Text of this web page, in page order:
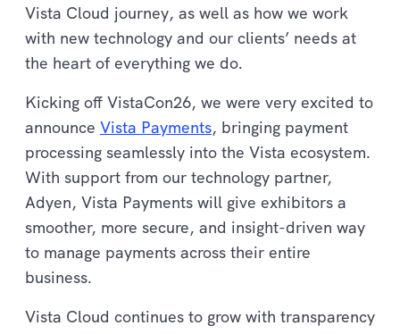
Vista Cloud journey, as well as how we work
with new technology and our clients’ needs at
the heart of everything we do.
Kicking off VistaCon26, we were very excited to
announce Vista Payments, bringing payment
processing seamlessly into the Vista ecosystem.
With support from our technology partner,
Adyen, Vista Payments will give exhibitors a
smoother, more secure, and insight-driven way
to manage payments across their entire
business.
Vista Cloud continues to grow with transparency